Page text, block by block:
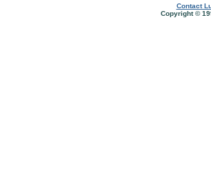
Contact
Copyright ©